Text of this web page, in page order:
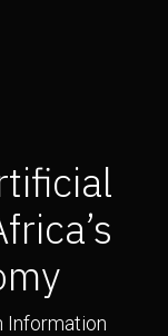
Information